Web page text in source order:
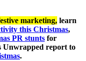
marketing, learn
this Christmas,
PR stunts for
Unwrapped report to
.